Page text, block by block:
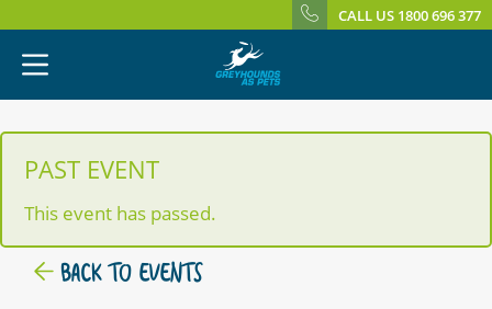
CALL US 1800 696 377
PAST EVENT
This event has passed.
BACK TO EVENTS